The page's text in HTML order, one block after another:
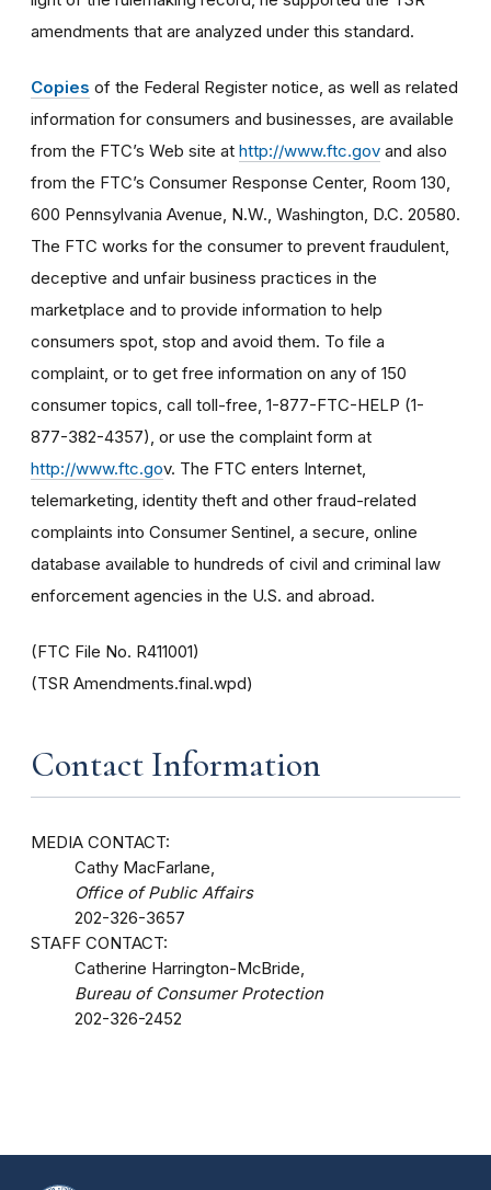
amendments that are analyzed under this standard.
Copies of the Federal Register notice, as well as related
information for consumers and businesses, are available
from the FTC’s Web site at http://www.ftc.gov and also
from the FTC’s Consumer Response Center, Room 130,
600 Pennsylvania Avenue, N.W., Washington, D.C. 20580.
The FTC works for the consumer to prevent fraudulent,
deceptive and unfair business practices in the
marketplace and to provide information to help
consumers spot, stop and avoid them. To file a
complaint, or to get free information on any of 150
consumer topics, call toll-free, 1-877-FTC-HELP (1-
877-382-4357), or use the complaint form at
http://www.ftc.gov. The FTC enters Internet,
telemarketing, identity theft and other fraud-related
complaints into Consumer Sentinel, a secure, online
database available to hundreds of civil and criminal law
enforcement agencies in the U.S. and abroad.
(FTC File No. R411001)
(TSR Amendments.final.wpd)
Contact Information
MEDIA CONTACT:
Cathy MacFarlane,
Office of Public Affairs
202-326-3657
STAFF CONTACT:
Catherine Harrington-McBride,
Bureau of Consumer Protection
202-326-2452